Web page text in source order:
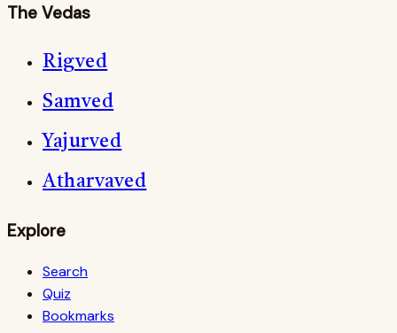
The Vedas
Rigved
Samved
Yajurved
Atharvaved
Explore
Search
Quiz
Bookmarks